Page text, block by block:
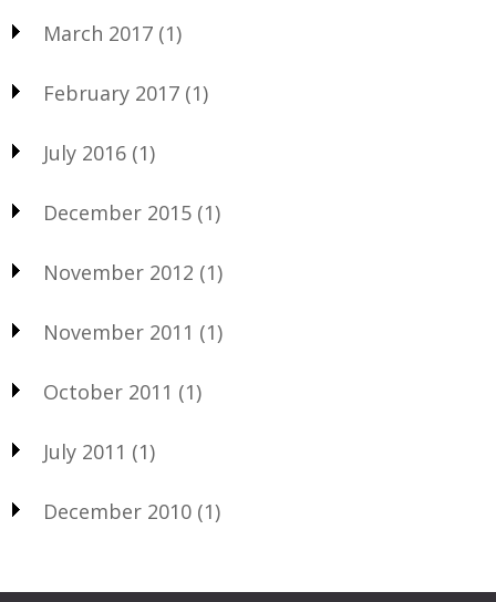
March 2017 (1)
February 2017 (1)
July 2016 (1)
December 2015 (1)
November 2012 (1)
November 2011 (1)
October 2011 (1)
July 2011 (1)
December 2010 (1)